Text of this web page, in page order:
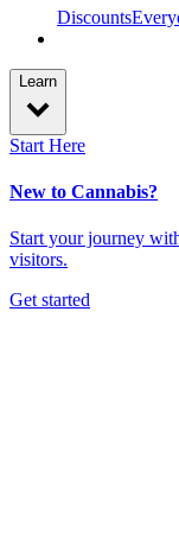
Discounts
Learn
Start Here
New to Cannabis?
Start your journey
visitors.
Get started